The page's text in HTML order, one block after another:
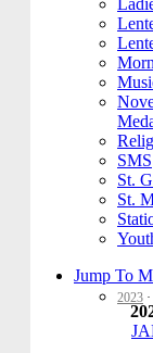
SMS
St.
St.
Jump To
2023 ·